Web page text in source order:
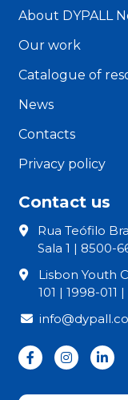
About DYPALL
Our work
Catalogue of
News
Contacts
Privacy policy
Contact us
Rua Teófilo
Sala 1 | 8500-
Lisbon Youth
101 | 1998-011